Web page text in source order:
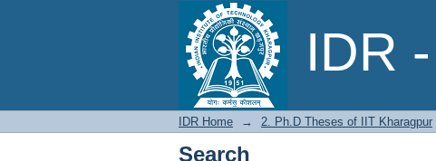
IDR
Search
IDR Home → 2. Ph.D Theses of IIT Kharagpur
Search